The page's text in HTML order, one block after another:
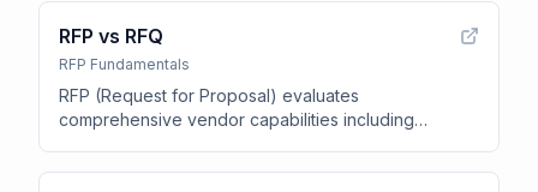
RFP vs RFQ
RFP Fundamentals
RFP (Request for Proposal) evaluates
comprehensive vendor capabilities including
support, while RFQ (Request for Quote) requests